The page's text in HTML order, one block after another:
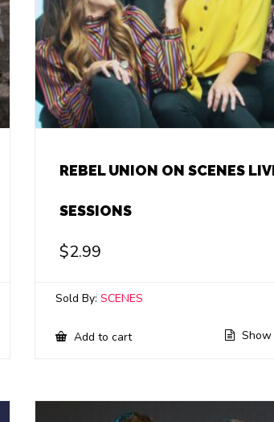
REBEL UNION ON SCENES
SESSIONS
$2.99
Sold By:SCENES
Add to cart